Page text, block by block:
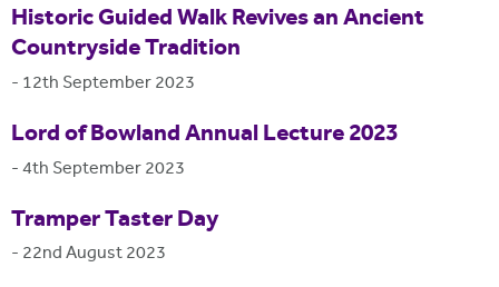
Historic Guided Walk Revives an Ancient
Countryside Tradition
- 12th September 2023
Lord of Bowland Annual Lecture 2023
-4th September 2023
Tramper Taster Day
- 22nd August 2023